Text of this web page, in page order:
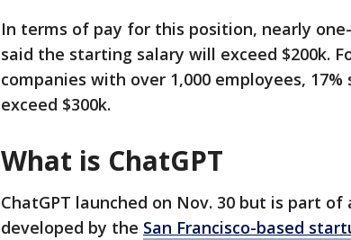
In terms of pay for this position, nearly
said the starting salary will exceed $200k.
companies with over 1,000 employees,
exceed $300k.
What is ChatGPT
ChatGPT launched on Nov. 30 but is part
developed by the San Francisco-based